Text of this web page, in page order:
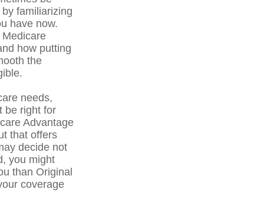
familiarizing
have now.
how putting
the
needs,
be right for
Advantage
that offers
decide not
you might
than Original
coverage